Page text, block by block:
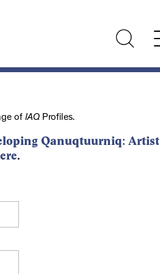
of IAQProfiles.
Qanuqtuurniq: Artist
.